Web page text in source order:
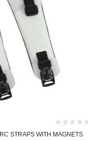
STRAPS WITH MAGNETS